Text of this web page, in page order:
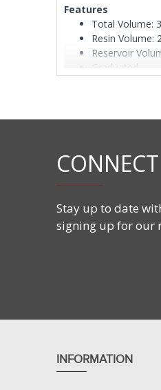
Features
Total Volume:
Resin Volume:
Reservoir
Graduated
CONNECT
Stay up to date
signing up for our
INFORMATION